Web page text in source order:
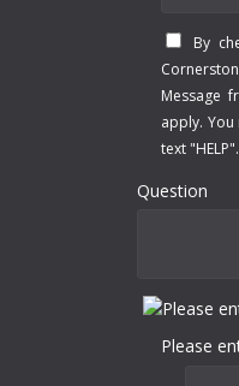
By
Message
apply. You
text
Question
Please